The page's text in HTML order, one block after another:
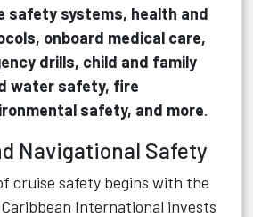
safety systems, health and
onboard medical care,
drills, child and family
water safety, fire
safety, and more.
Navigational Safety
cruise safety begins with the
International invests